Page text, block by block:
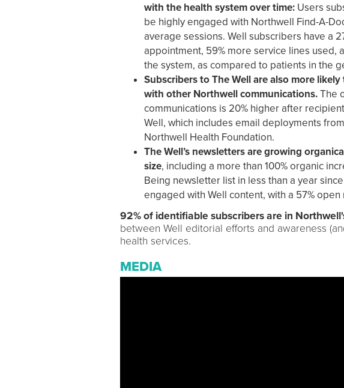
with the health system over time: Users
be highly engaged with Northwell Find-A-
average sessions. Well subscribers have a
appointment, 59% more service lines used,
the system, as compared to patients in the
Subscribers to The Well are also more
with other Northwell communications.The
communications is 20% higher after
Well, which includes email deployments
Northwell Health Foundation.
The Well’s newsletters are growing
size, including a more than 100% organic
Being newsletter list in less than a year
engaged with Well content, with a 57%
92% of identifiable subscribers are in
between Well editorial efforts and awareness
health services.
MEDIA